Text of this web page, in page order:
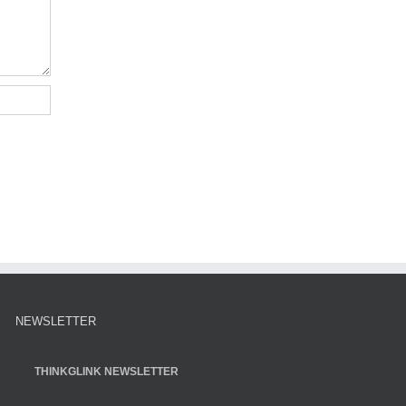
NEWSLETTER
THINKGLINK NEWSLETTER